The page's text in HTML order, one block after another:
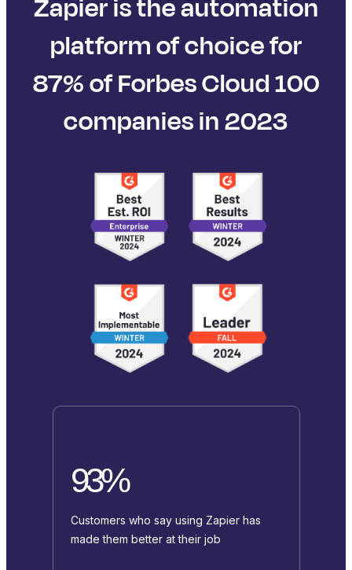
Zapier is the automation
platform of choice for
87% of Forbes Cloud 100
companies in 2023
93%
Customers who say using Zapier has
made them better at their job